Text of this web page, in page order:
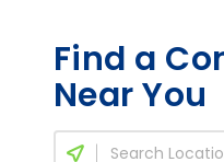
Find a
Near You